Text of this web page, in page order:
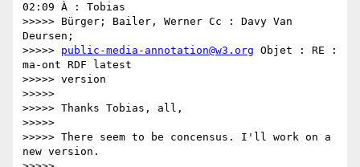
02:09 À : Tobias
>>>>> Bürger; Bailer, Werner Cc : Davy Van
Deursen;
>>>>> public-media-annotation@w3.org Objet : RE :
ma-ont RDF latest
>>>>> version
>>>>>
>>>>> Thanks Tobias, all,
>>>>>
>>>>> There seem to be concensus. I'll work on a
new version.